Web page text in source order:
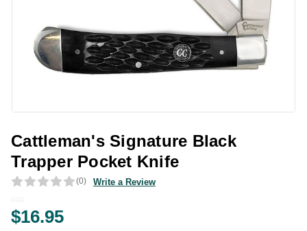
Cattleman's Signature Black
Trapper Pocket Knife
(0) Write a Review
$16.95